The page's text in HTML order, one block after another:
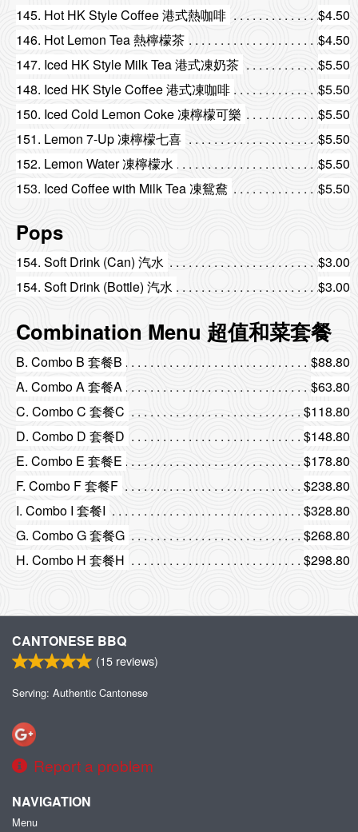
145. Hot HK Style Coffee 港式熱咖啡
$4.50
146. Hot Lemon Tea 熱檸檬茶
$4.50
147. Iced HK Style Milk Tea 港式凍奶茶
$5.50
148. Iced HK Style Coffee 港式凍咖啡
$5.50
150. Iced Cold Lemon Coke 凍檸檬可樂
$5.50
151. Lemon 7-Up 凍檸檬七喜
$5.50
152. Lemon Water 凍檸檬水
$5.50
153. Iced Coffee with Milk Tea 凍鴛鴦
$5.50
Pops
154. Soft Drink (Can) 汽水
$3.00
154. Soft Drink (Bottle) 汽水
$3.00
Combination Menu 超值和菜套餐
B. Combo B 套餐B
$88.80
A. Combo A 套餐A
$63.80
C. Combo C 套餐C
$118.80
D. Combo D 套餐D
$148.80
E. Combo E 套餐E
$178.80
F. Combo F 套餐F
$238.80
I. Combo I 套餐I
$328.80
G. Combo G 套餐G
$268.80
H. Combo H 套餐H
$298.80
CANTONESE BBQ
(15 reviews)
Serving: Authentic Cantonese
Report a problem
NAVIGATION
Menu